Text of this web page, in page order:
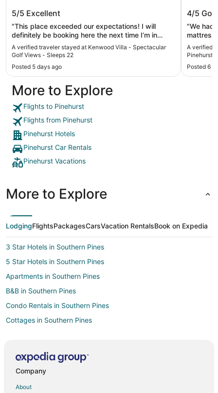
Kenwood Villa - Spectacular Golf
Views - Sleeps 22
5/5 Excellent
"This place exceeded our expectations! I will
definitely be booking here the next time I’m in
Pinehurst."
A verified traveler stayed at Kenwood Villa - Spectacular
Golf Views - Sleeps 22
Posted 5 days ago
4/5
"We had
mattresses. Not the most
a lovely
A verified
Pinehurst
Posted 6
More to Explore
Flights to Pinehurst
Flights from Pinehurst
Pinehurst Hotels
Pinehurst Car Rentals
Pinehurst Vacations
More to Explore
LodgingFlightsPackagesCarsVacation RentalsBook on Expedia
3 Star Hotels in Southern Pines
5 Star Hotels in Southern Pines
Apartments in Southern Pines
B&B in Southern Pines
Condo Rentals in Southern Pines
Cottages in Southern Pines
Gay Friendly Hotels in Southern Pines
Company
About